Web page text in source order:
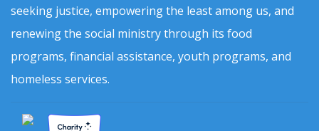
seeking justice, empowering the least among us, and
renewing the social ministry through its food
programs, financial assistance, youth programs, and
homeless services.